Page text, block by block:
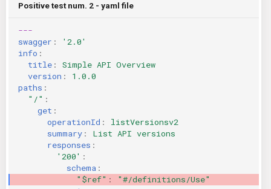
Positive test num. 2 - yaml file
---
swagger :
'2.0'
info :
title :
Simple API Overview
version :
1.0.0
paths :
"/" :
get :
operationId :
listVersionsv2
summary :
List API versions
responses :
'200' :
schema :
"$ref" :
"#/definitions/Use"